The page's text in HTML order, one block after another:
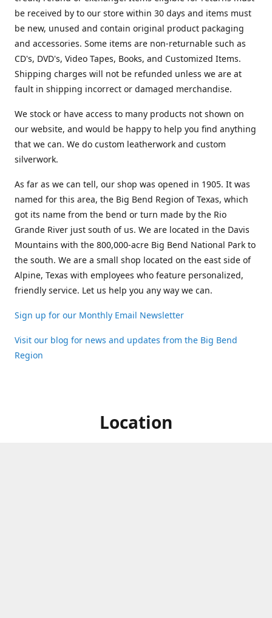
be received by to our store within 30 days and items must
be new, unused and contain original product packaging
and accessories. Some items are non-returnable such as
CD's, DVD's, Video Tapes, Books, and Customized Items.
Shipping charges will not be refunded unless we are at
fault in shipping incorrect or damaged merchandise.
We stock or have access to many products not shown on
our website, and would be happy to help you find anything
that we can. We do custom leatherwork and custom
silverwork.
As far as we can tell, our shop was opened in 1905. It was
named for this area, the Big Bend Region of Texas, which
got its name from the bend or turn made by the Rio
Grande River just south of us. We are located in the Davis
Mountains with the 800,000-acre Big Bend National Park to
the south. We are a small shop located on the east side of
Alpine, Texas with employees who feature personalized,
friendly service. Let us help you any way we can.
Sign up for our Monthly Email Newsletter
Visit our blog for news and updates from the Big Bend
Region
Location